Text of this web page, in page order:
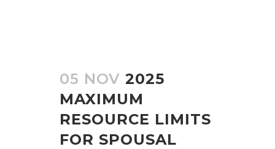
05 NOV 2025
MAXIMUM
RESOURCE LIMITS
FOR SPOUSAL